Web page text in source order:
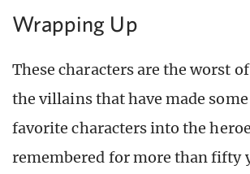
Wrapping Up
These characters are the worst
the villains that have made
favorite characters into the
remembered for more than fifty